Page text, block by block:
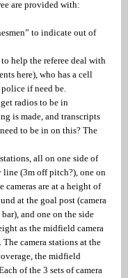
are provided with:
to indicate out of
to help the referee deal with
here), who has a cell
if need be.
radios to be in
is made, and transcripts
to be in on this? The
all on one side of
line (3m off pitch?), one on
are at a height of
at the goal post (camera
and one on the side
as the midfield camera
camera stations at the
the midfield
of the 3 sets of camera